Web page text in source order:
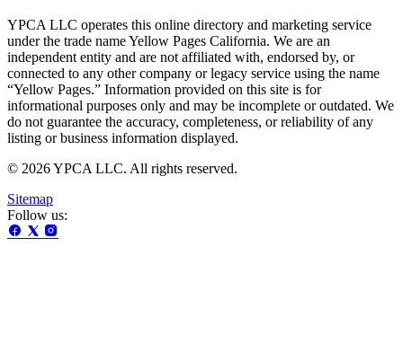
YPCA LLC operates this online directory and marketing service
under the trade name Yellow Pages California. We are an
independent entity and are not affiliated with, endorsed by, or
connected to any other company or legacy service using the name
“Yellow Pages.” Information provided on this site is for
informational purposes only and may be incomplete or outdated. We
do not guarantee the accuracy, completeness, or reliability of any
listing or business information displayed.
© 2026 YPCA LLC. All rights reserved.
Sitemap
Follow us: